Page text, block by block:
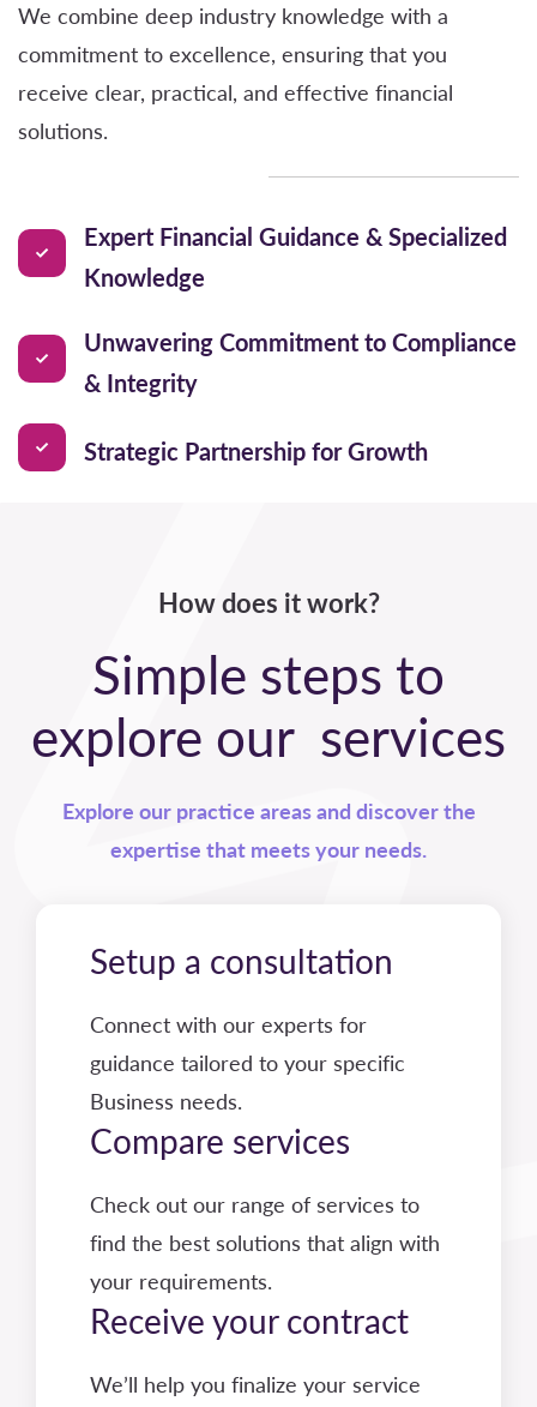
Respect & Collaboration
We foster a culture of
mutual respect and collaboration, treating all
clients, colleagues, and professional
Learn more
We combine deep industry knowledge with a
commitment to excellence, ensuring that you
receive clear, practical, and effective financial
solutions.
Expert Financial Guidance & Specialized
Knowledge
Unwavering Commitment to Compliance
& Integrity
Strategic Partnership for Growth
How does it work?
Simple steps to
explore our services
Explore our practice areas and discover the
expertise that meets your needs.
Setup a consultation
Connect with our experts for
guidance tailored to your specific
Business needs.
Compare services
Check out our range of services to
find the best solutions that align with
your requirements.
Receive your contract
We’ll help you finalize your service